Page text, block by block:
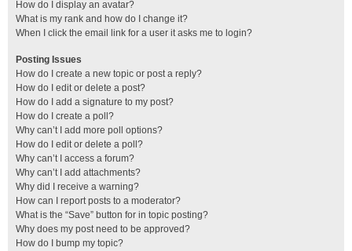
How do I display an avatar?
What is my rank and how do I change it?
When I click the email link for a user it asks me to login?
Posting Issues
How do I create a new topic or post a reply?
How do I edit or delete a post?
How do I add a signature to my post?
How do I create a poll?
Why can’t I add more poll options?
How do I edit or delete a poll?
Why can’t I access a forum?
Why can’t I add attachments?
Why did I receive a warning?
How can I report posts to a moderator?
What is the “Save” button for in topic posting?
Why does my post need to be approved?
How do I bump my topic?